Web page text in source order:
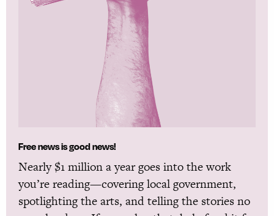
Free news is good news!
Nearly $1 million a year goes into the work
you’re reading—covering local government,
spotlighting the arts, and telling the stories no